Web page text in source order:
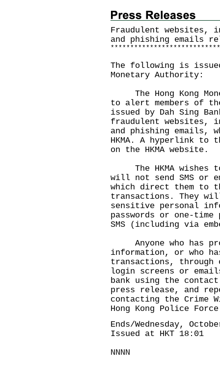
Fraudulent websites,
and phishing emails
* * * * * * * * * * * * * * * * * * * * * * * * * * * *
The following is
Monetary Authority:
The Hong Kong
to alert members of
issued by Dah Sing
fraudulent websites,
and phishing emails,
HKMA. A hyperlink to
on the HKMA website .
The HKMA wishes
will not send SMS or
which direct them to
transactions. They
sensitive personal
passwords or one-
SMS (including via
Anyone who has
information, or who
transactions, through
login screens or
bank using the
press release, and
contacting the Crime
Hong Kong Police
Ends/Wednesday,
Issued at HKT 18:01
NNNN